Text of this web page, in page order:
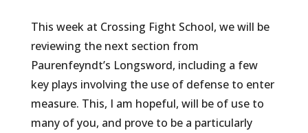
This week at Crossing Fight School, we will be
reviewing the next section from
Paurenfeyndt’s Longsword, including a few
key plays involving the use of defense to enter
measure. This, I am hopeful, will be of use to
many of you, and prove to be a particularly